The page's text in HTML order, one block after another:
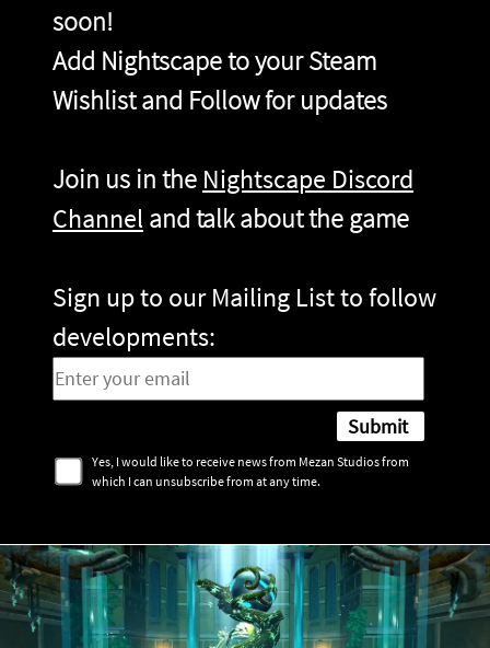
soon!
Add Nightscape to your Steam
Wishlist and Follow for updates
Join us in the Nightscape Discord
Channeland talk about the game
Sign up to our Mailing List to follow
developments:
Yes, I would like to receive news from Mezan Studios from
which I can unsubscribe from at any time.